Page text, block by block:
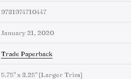
9781974710447
January 21, 2020
Trade Paperback
5.75" x 8.25" [Larger Trim]